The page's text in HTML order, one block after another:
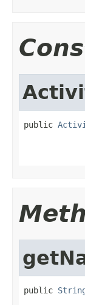
public
public